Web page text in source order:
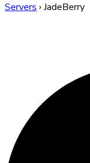
Servers › JadeBerry